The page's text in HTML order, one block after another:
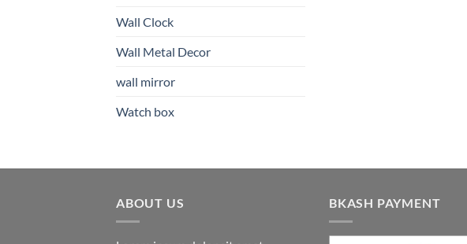
Wall Clock
Wall Metal Decor
wall mirror
Watch box
ABOUT US BKASH PAYMENT